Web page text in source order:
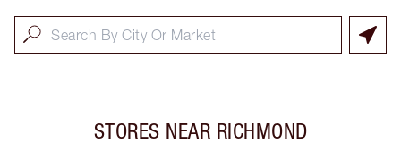
STORES NEAR RICHMOND